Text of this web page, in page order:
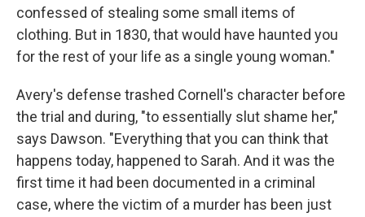
confessed of stealing some small items of
clothing. But in 1830, that would have haunted you
for the rest of your life as a single young woman."
Avery's defense trashed Cornell's character before
the trial and during, "to essentially slut shame her,"
says Dawson. "Everything that you can think that
happens today, happened to Sarah. And it was the
first time it had been documented in a criminal
case, where the victim of a murder has been just